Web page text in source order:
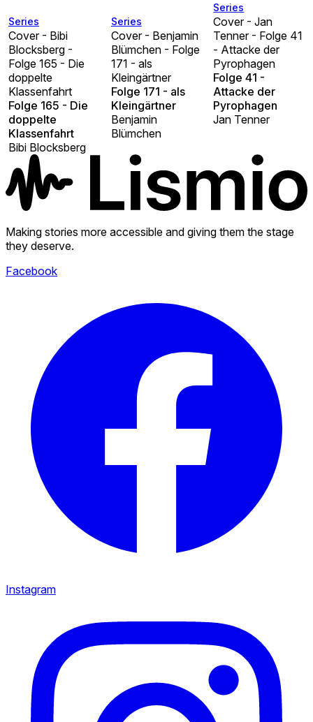
Series
Cover - Bibi
Blocksberg -
Folge 165 - Die
doppelte
Klassenfahrt
Folge 165 - Die
doppelte
Klassenfahrt
Bibi Blocksberg
Series
Cover - Benjamin
Blümchen - Folge
171 - als
Kleingärtner
Folge 171 - als
Kleingärtner
Benjamin
Blümchen
Series
Cover - Jan
Tenner - Folge 41
- Attacke der
Pyrophagen
Folge 41 -
Attacke der
Pyrophagen
Jan Tenner
Making stories more accessible and giving them the stage
they deserve.
Facebook
Instagram